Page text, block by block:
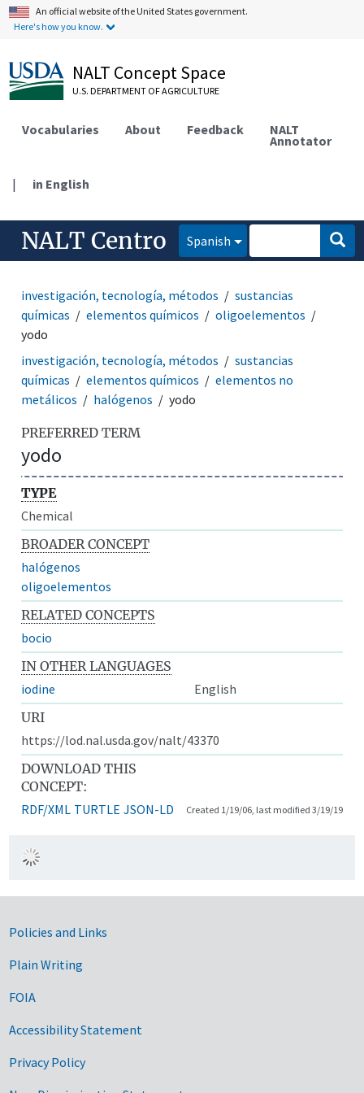
An official website of the United States government.
Here's how you know.
NALT Concept Space
U.S. DEPARTMENT OF AGRICULTURE
Vocabularies About Feedback NALT
Annotator
| in English
NALT Centro Spanish
investigación, tecnología, métodos
sustancias
químicas
elementos químicos
oligoelementos
yodo
investigación, tecnología, métodos
sustancias
químicas
elementos químicos
elementos no
metálicos
halógenos yodo
PREFERRED TERM
yodo
TYPE
Chemical
BROADER CONCEPT
halógenos
oligoelementos
RELATED CONCEPTS
bocio
IN OTHER LANGUAGES
iodine
English
URI
https://lod.nal.usda.gov/nalt/43370
DOWNLOAD THIS
CONCEPT:
RDF/XML TURTLE JSON-LD Created 1/19/06, last modified 3/19/19
Government Links
Policies and Links
Plain Writing
FOIA
Accessibility Statement
Privacy Policy